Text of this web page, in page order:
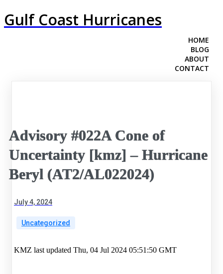
Gulf Coast Hurricanes
HOME
BLOG
ABOUT
CONTACT
Advisory #022A Cone of
Uncertainty [kmz] – Hurricane
Beryl (AT2/AL022024)
July 4, 2024
Uncategorized
KMZ last updated Thu, 04 Jul 2024 05:51:50 GMT